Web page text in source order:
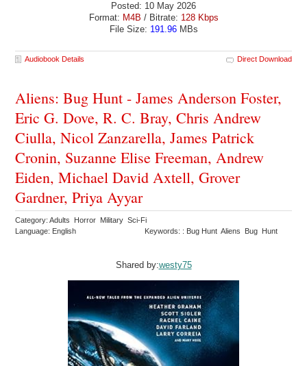
Posted: 10 May 2026
Format: M4B / Bitrate: 128 Kbps
File Size: 191.96MBs
Audiobook Details Direct Download
Aliens: Bug Hunt - James Anderson Foster,
Eric G. Dove, R. C. Bray, Chris Andrew
Ciulla, Nicol Zanzarella, James Patrick
Cronin, Suzanne Elise Freeman, Andrew
Eiden, Michael David Axtell, Grover
Gardner, Priya Ayyar
Category: Adults Horror Military Sci-Fi
Language: English
Keywords: : Bug Hunt Aliens Bug Hunt
Shared by:westy75